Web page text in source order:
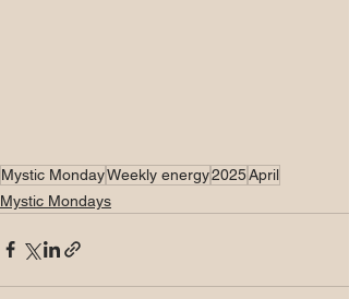
Mystic MondayWeekly energy2025April
Mystic Mondays